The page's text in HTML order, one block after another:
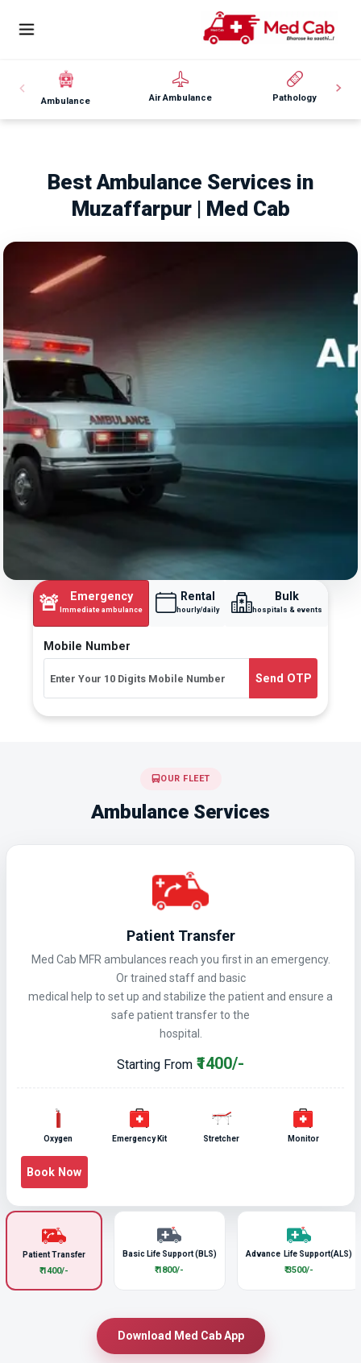
Ambulance Air Ambulance Pathology
🚨 Emergency
Immediate ambulance
Rental
hourly/daily
Bulk
hospitals & events
Mobile Number
Send OTP
Best Ambulance Services in
Muzaffarpur | Med Cab
OUR FLEET
Ambulance Services
Patient Transfer
₹ 1400/-
Basic Life Support (BLS)
₹ 1800/-
Advance Life Support(ALS)
₹ 3500/-
Patient Transfer
Med Cab MFR ambulances reach you first in an emergency.
Or trained staff and basic
medical help to set up and stabilize the patient and ensure a
safe patient transfer to the
hospital.
Starting From ₹1400/-
Oxygen Emergency Kit Stretcher Monitor
Book Now
Download Med Cab App